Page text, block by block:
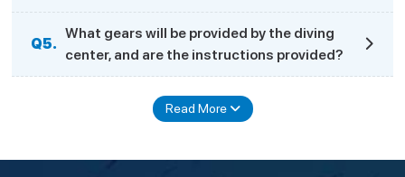
Q5.
What gears will be provided by the diving
center, and are the instructions provided?
Read More